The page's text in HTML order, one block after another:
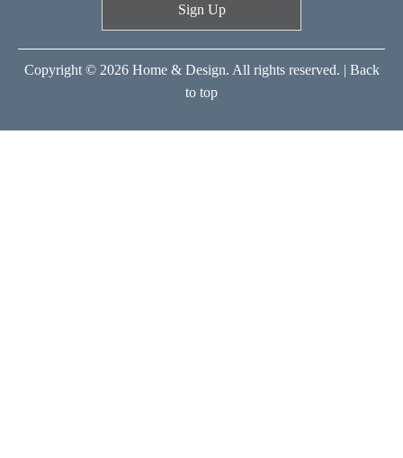
Sign Up
Copyright © 2026 Home & Design. All rights reserved. | Back
to top